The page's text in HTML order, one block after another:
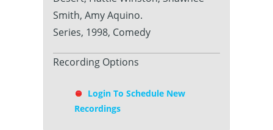
Smith, Amy Aquino.
Series, 1998, Comedy
Recording Options
Login To Schedule New
Recordings